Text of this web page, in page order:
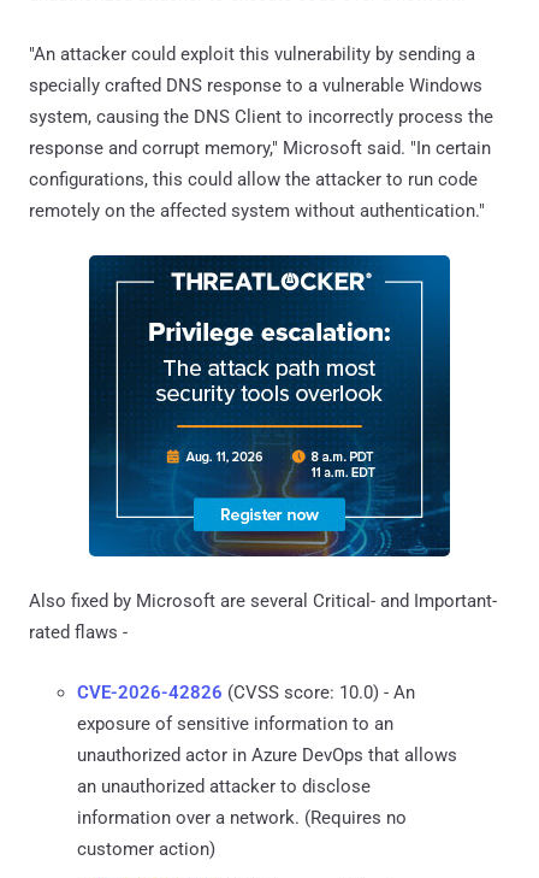
"An attacker could exploit this vulnerability by sending a
specially crafted DNS response to a vulnerable Windows
system, causing the DNS Client to incorrectly process the
response and corrupt memory," Microsoft said. "In certain
configurations, this could allow the attacker to run code
remotely on the affected system without authentication."
Also fixed by Microsoft are several Critical- and Important-
rated flaws -
CVE-2026-42826 (CVSS score: 10.0) - An
exposure of sensitive information to an
unauthorized actor in Azure DevOps that allows
an unauthorized attacker to disclose
information over a network. (Requires no
customer action)